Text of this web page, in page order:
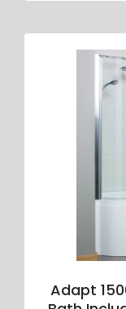
Adapt